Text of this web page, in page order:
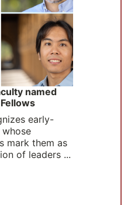
named
early-
mark them as
of leaders ...